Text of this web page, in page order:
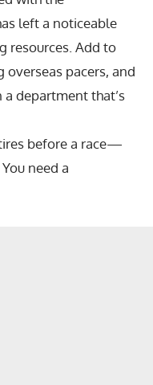
left a noticeable
resources. Add to
pacers, and
department that’s
before a race—
need a